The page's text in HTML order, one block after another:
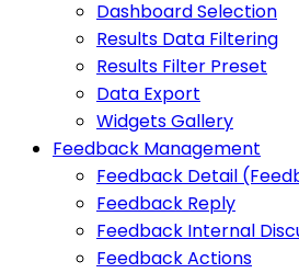
Dashboard Selection
Results Data Filtering
Results Filter Preset
Data Export
Widgets Gallery
Feedback Management
Feedback Detail
Feedback Reply
Feedback Internal
Feedback Actions